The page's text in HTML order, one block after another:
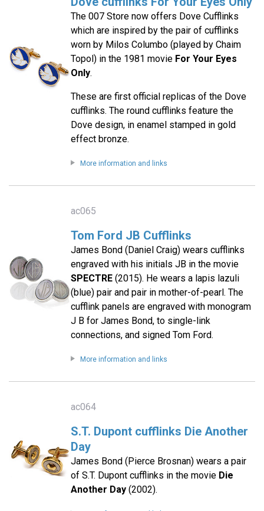
The 007 Store now offers Dove Cufflinks
which are inspired by the pair of cufflinks
worn by Milos Columbo (played by Chaim
Topol) in the 1981 movie For Your Eyes
Only.
These are first official replicas of the Dove
cufflinks. The round cufflinks feature the
Dove design, in enamel stamped in gold
effect bronze.
More information and links
ac065
Tom Ford JB Cufflinks
James Bond (Daniel Craig) wears cufflinks
engraved with his initials JB in the movie
SPECTRE (2015). He wears a lapis lazuli
(blue) pair and pair in mother-of-pearl. The
cufflink panels are engraved with monogram
J B for James Bond, to single-link
connections, and signed Tom Ford.
More information and links
ac064
S.T. Dupont cufflinks Die Another
Day
James Bond (Pierce Brosnan) wears a pair
of S.T. Dupont cufflinks in the movie Die
Another Day(2002).